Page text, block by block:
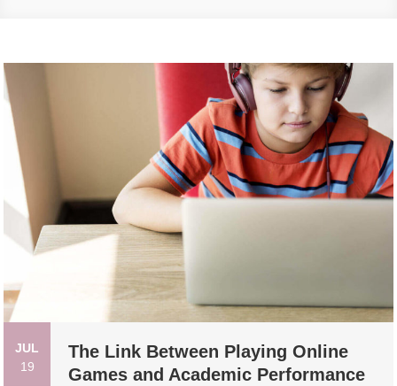
JUL
19
The Link Between Playing Online
Games and Academic Performance